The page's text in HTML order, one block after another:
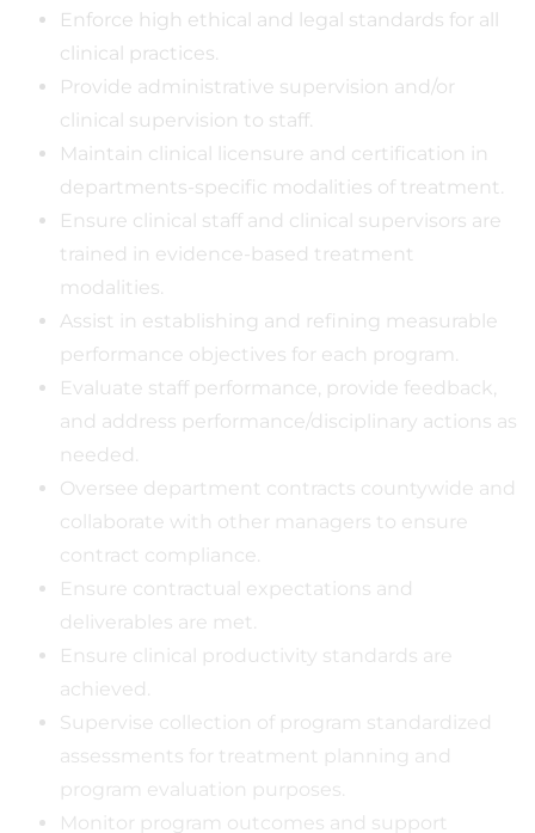
Enforce high ethical and legal standards for all
clinical practices.
Provide administrative supervision and/or
clinical supervision to staff.
Maintain clinical licensure and certification in
departments-specific modalities of treatment.
Ensure clinical staff and clinical supervisors are
trained in evidence-based treatment
modalities.
Assist in establishing and refining measurable
performance objectives for each program.
Evaluate staff performance, provide feedback,
and address performance/disciplinary actions as
needed.
Oversee department contracts countywide and
collaborate with other managers to ensure
contract compliance.
Ensure contractual expectations and
deliverables are met.
Ensure clinical productivity standards are
achieved.
Supervise collection of program standardized
assessments for treatment planning and
program evaluation purposes.
Monitor program outcomes and support